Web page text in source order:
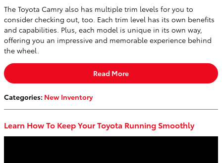
The Toyota Camry also has multiple trim levels for you to
consider checking out, too. Each trim level has its own benefits
and capabilities. Plus, each model is unique in its own way,
offering you an impressive and memorable experience behind
the wheel.
Read More
Categories: New Inventory
Learn How To Keep Your Toyota Running Smoothly